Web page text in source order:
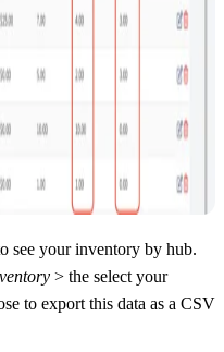
see your inventory by hub.
> the select your
to export this data as a CSV